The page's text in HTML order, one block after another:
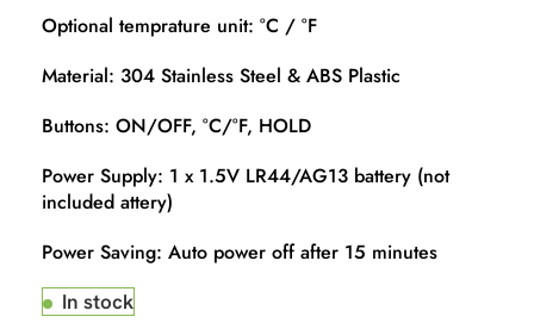
Optional temprature unit: °C / °F
Material: 304 Stainless Steel & ABS Plastic
Buttons: ON/OFF, °C/°F, HOLD
Power Supply: 1 x 1.5V LR44/AG13 battery (not
included attery)
Power Saving: Auto power off after 15 minutes
In stock